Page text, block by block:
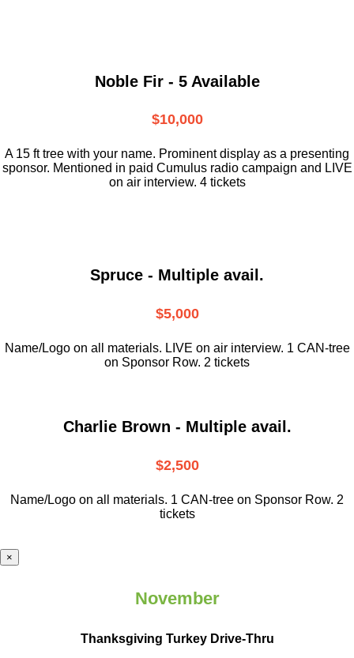
Noble Fir - 5 Available
$10,000
A 15 ft tree with your name. Prominent display as a presenting
sponsor. Mentioned in paid Cumulus radio campaign and LIVE
on air interview. 4 tickets
Spruce - Multiple avail.
$5,000
Name/Logo on all materials. LIVE on air interview. 1 CAN-tree
on Sponsor Row. 2 tickets
Charlie Brown - Multiple avail.
$2,500
Name/Logo on all materials. 1 CAN-tree on Sponsor Row. 2
tickets
×
November
Thanksgiving Turkey Drive-Thru